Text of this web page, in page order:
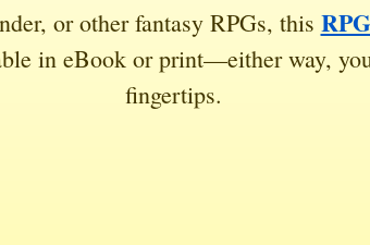
or other fantasy RPGs, this
in eBook or print—either way,
fingertips.